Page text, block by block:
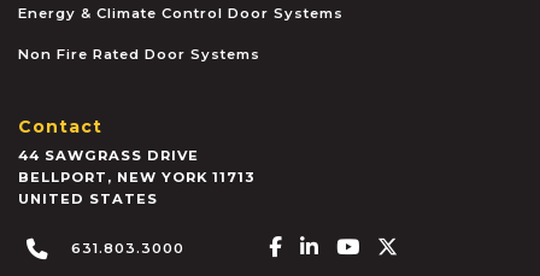
Energy & Climate Control Door Systems
Non Fire Rated Door Systems
Contact
44 SAWGRASS DRIVE
BELLPORT , NEW YORK 11713
UNITED STATES
631.803.3000 Facebook-f
Linkedin-in
Youtube